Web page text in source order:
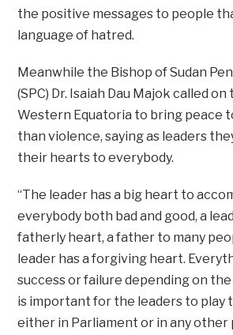
the positive messages to people
language of hatred.
Meanwhile the Bishop of Sudan
(SPC) Dr. Isaiah Dau Majok called
Western Equatoria to bring peace
than violence, saying as leaders
their hearts to everybody.
“The leader has a big heart to
everybody both bad and good, a
fatherly heart, a father to many
leader has a forgiving heart.
success or failure depending on
is important for the leaders to play
either in Parliament or in any other